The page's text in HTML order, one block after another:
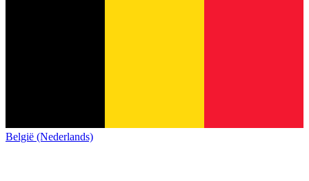
België (Nederlands)